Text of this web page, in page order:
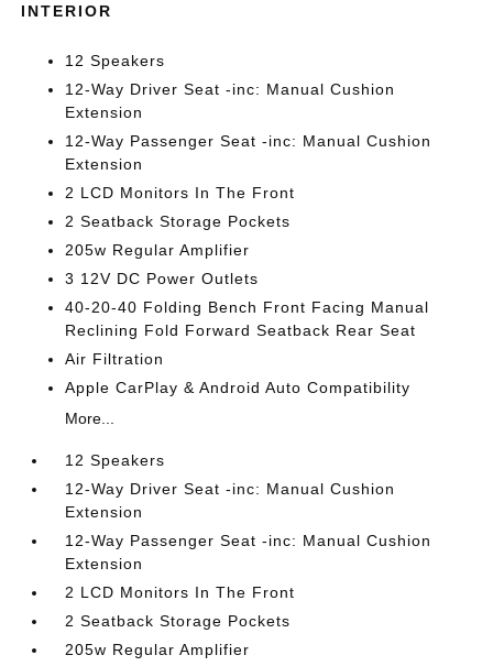
INTERIOR
12 Speakers
12-Way Driver Seat -inc: Manual Cushion
Extension
12-Way Passenger Seat -inc: Manual Cushion
Extension
2 LCD Monitors In The Front
2 Seatback Storage Pockets
205w Regular Amplifier
3 12V DC Power Outlets
40-20-40 Folding Bench Front Facing Manual
Reclining Fold Forward Seatback Rear Seat
Air Filtration
Apple CarPlay & Android Auto Compatibility
More...
12 Speakers
12-Way Driver Seat -inc: Manual Cushion
Extension
12-Way Passenger Seat -inc: Manual Cushion
Extension
2 LCD Monitors In The Front
2 Seatback Storage Pockets
205w Regular Amplifier